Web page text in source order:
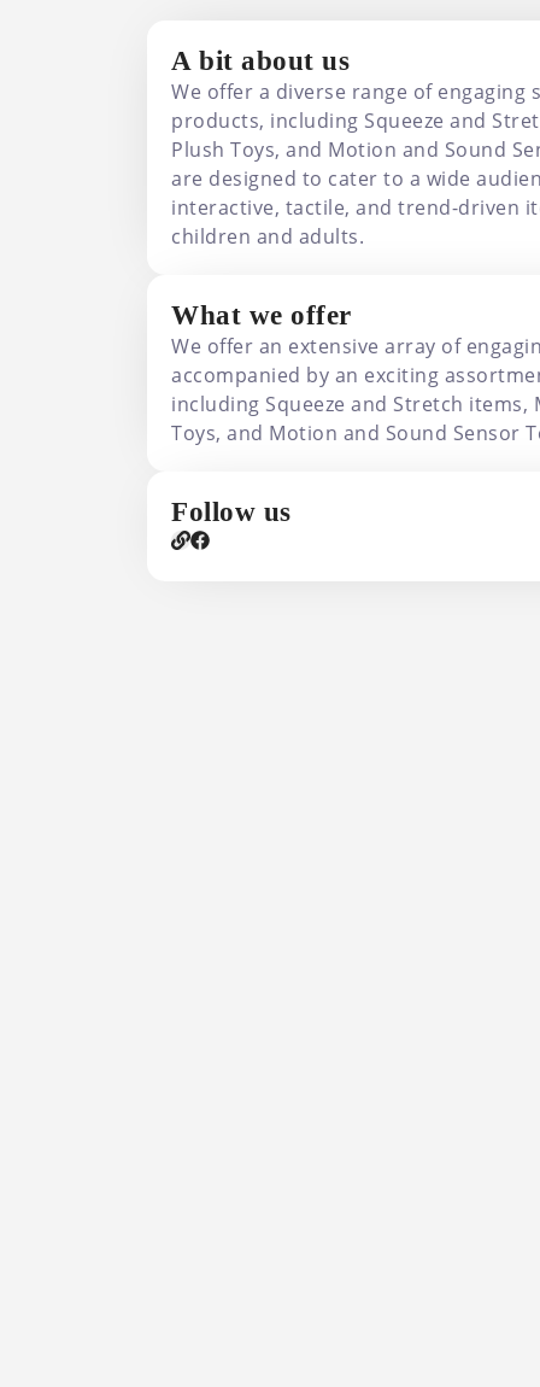
A bit about us
We offer a diverse range of engaging
products, including Squeeze and
Plush Toys, and Motion and Sound
are designed to cater to a wide
interactive, tactile, and trend-driven
children and adults.
What we offer
We offer an extensive array of
accompanied by an exciting
including Squeeze and Stretch items,
Toys, and Motion and Sound Sensor
Follow us